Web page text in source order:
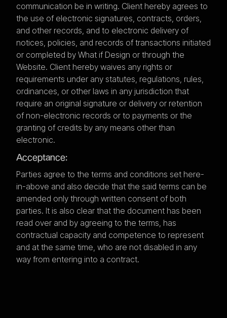
communication be in writing. Client hereby agrees to
the use of electronic signatures, contracts, orders,
and other records, and to electronic delivery of
notices, policies, and records of transactions initiated
or completed by What if Design or through the
Website. Client hereby waives any rights or
requirements under any statutes, regulations, rules,
ordinances, or other laws in any jurisdiction that
require an original signature or delivery or retention
of non-electronic records or to payments or the
granting of credits by any means other than
electronic.
Acceptance:
Parties agree to the terms and conditions set here-
in-above and also decide that the said terms can be
amended only through written consent of both
parties. It is also clear that the document has been
read over and by agreeing to the terms, has
contractual capacity and competence to represent
and at the same time, who are not disabled in any
way from entering into a contract.